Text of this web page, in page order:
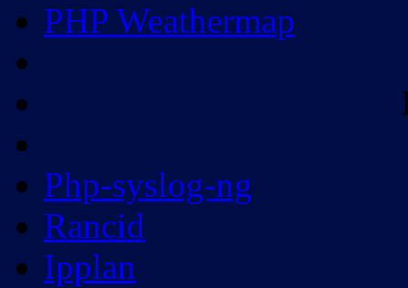
PHP Weathermap
Php-syslog-ng
Rancid
Ipplan